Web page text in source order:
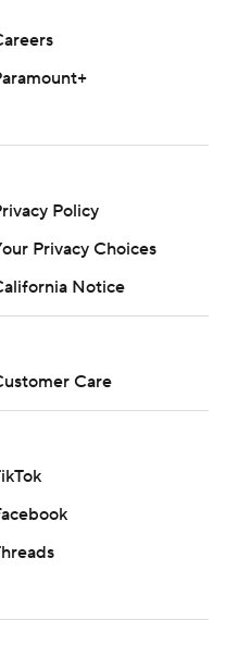
Policy
Privacy Choices
Notice
Care